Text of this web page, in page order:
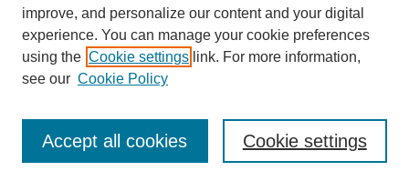
improve, and personalize our content and your digital
experience. You can manage your cookie preferences
using the Cookie settings link. For more information,
see our Cookie Policy
Cookie settings
Accept all cookies